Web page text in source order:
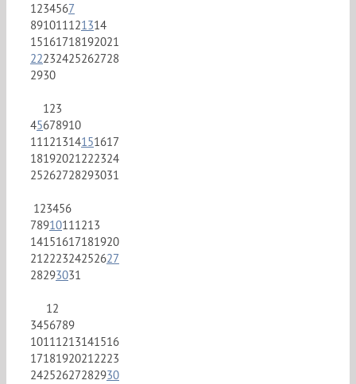
1234567
891011121314
15161718192021
22232425262728
2930
123
45678910
11121314151617
18192021222324
25262728293031
123456
78910111213
14151617181920
21222324252627
28293031
12
3456789
10111213141516
17181920212223
24252627282930